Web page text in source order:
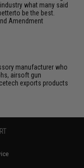
what many said
be the best.
Amendment
manufacturer who
airsoft gun
exports products